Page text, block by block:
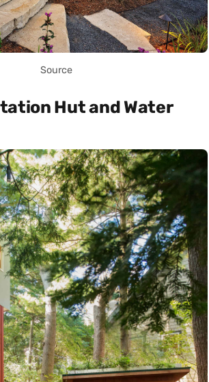
Source
Hut and Water